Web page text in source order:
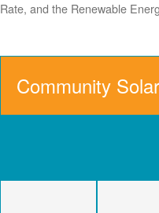
Rate, and the Renewable
Community